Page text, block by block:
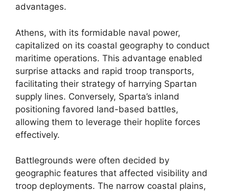
advantages.
Athens, with its formidable naval power,
capitalized on its coastal geography to conduct
maritime operations. This advantage enabled
surprise attacks and rapid troop transports,
facilitating their strategy of harrying Spartan
supply lines. Conversely, Sparta’s inland
positioning favored land-based battles,
allowing them to leverage their hoplite forces
effectively.
Battlegrounds were often decided by
geographic features that affected visibility and
troop deployments. The narrow coastal plains,